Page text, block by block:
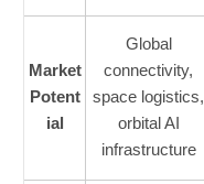
Market
Potent
ial
Global
connectivity,
space logistics,
orbital AI
infrastructure